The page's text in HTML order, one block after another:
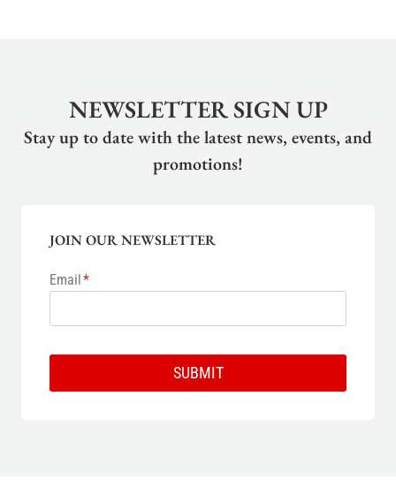
NEWSLETTER SIGN UP
Stay up to date with the latest news, events, and
promotions!
JOIN OUR NEWSLETTER
Email*
SUBMIT